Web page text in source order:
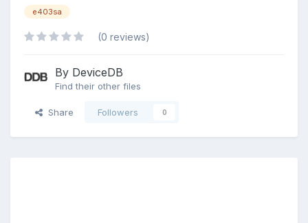
e403sa
(0 reviews)
By DeviceDB
Find their other files
Share Followers 0